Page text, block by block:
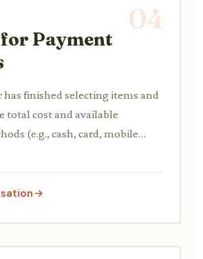
04
Payment
has finished selecting items and
total cost and available
(e.g., cash, card, mobile